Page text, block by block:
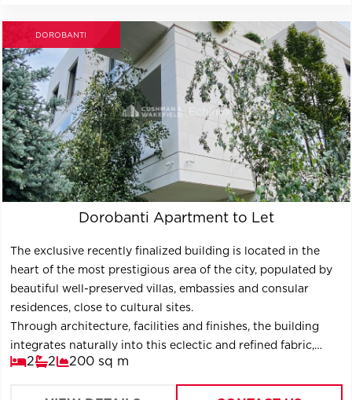
DOROBANTI
Dorobanti Apartment to Let
The exclusive recently finalized building is located in the
heart of the most prestigious area of ​​the city, populated by
beautiful well-preserved villas, embassies and consular
residences, close to cultural sites.
Through architecture, facilities and finishes, the building
integrates naturally into this eclectic and refined fabric,
projecting itself into the future as a timeless construction.
2 2 200 sq m